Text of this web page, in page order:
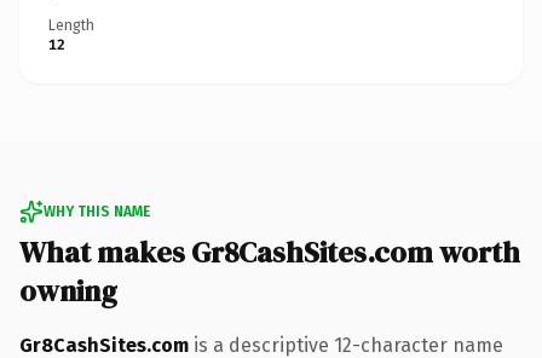
Length
12
WHY THIS NAME
What makes Gr8CashSites.com worth
owning
Gr8CashSites.com is a descriptive 12-character name